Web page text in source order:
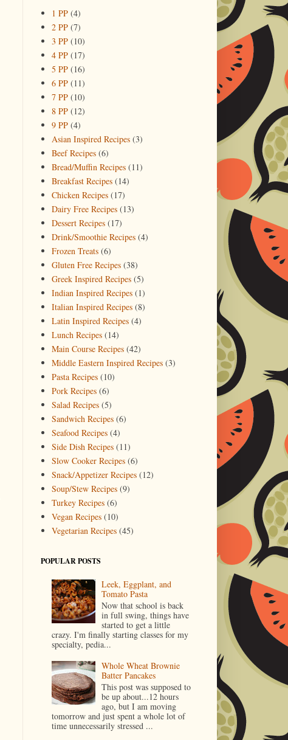
1 PP (4)
2 PP (7)
3 PP (10)
4 PP (17)
5 PP (16)
6 PP (11)
7 PP (10)
8 PP (12)
9 PP (4)
Asian Inspired Recipes (3)
Beef Recipes (6)
Bread/Muffin Recipes (11)
Breakfast Recipes (14)
Chicken Recipes (17)
Dairy Free Recipes (13)
Dessert Recipes (17)
Drink/Smoothie Recipes (4)
Frozen Treats (6)
Gluten Free Recipes (38)
Greek Inspired Recipes (5)
Indian Inspired Recipes (1)
Italian Inspired Recipes (8)
Latin Inspired Recipes (4)
Lunch Recipes (14)
Main Course Recipes (42)
Middle Eastern Inspired Recipes (3)
Pasta Recipes (10)
Pork Recipes (6)
Salad Recipes (5)
Sandwich Recipes (6)
Seafood Recipes (4)
Side Dish Recipes (11)
Slow Cooker Recipes (6)
Snack/Appetizer Recipes (12)
Soup/Stew Recipes (9)
Turkey Recipes (6)
Vegan Recipes (10)
Vegetarian Recipes (45)
POPULAR POSTS
Leek, Eggplant, and
Tomato Pasta
Now that school is back
in full swing, things have
started to get a little
crazy. I'm finally starting classes for my
specialty, pedia...
Whole Wheat Brownie
Batter Pancakes
This post was supposed to
be up about...12 hours
ago, but I am moving
tomorrow and just spent a whole lot of
time unnecessarily stressed ...